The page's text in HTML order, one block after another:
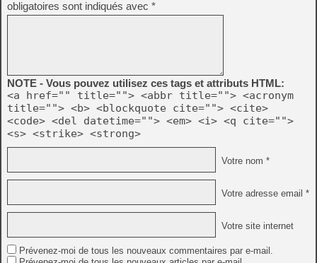
obligatoires sont indiqués avec *
NOTE - Vous pouvez utilisez ces tags et attributs HTML:
<a href="" title=""> <abbr title=""> <acronym
title=""> <b> <blockquote cite=""> <cite>
<code> <del datetime=""> <em> <i> <q cite="">
<s> <strike> <strong>
Votre nom *
Votre adresse email *
Votre site internet
Prévenez-moi de tous les nouveaux commentaires par e-mail.